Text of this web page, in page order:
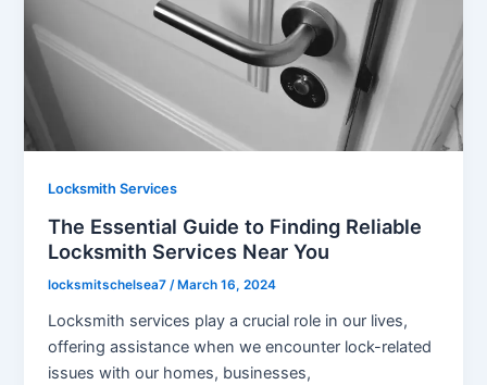
Locksmith Services
The Essential Guide to Finding Reliable
Locksmith Services Near You
locksmitschelsea7/ March 16, 2024
Locksmith services play a crucial role in our lives,
offering assistance when we encounter lock-related
issues with our homes, businesses,